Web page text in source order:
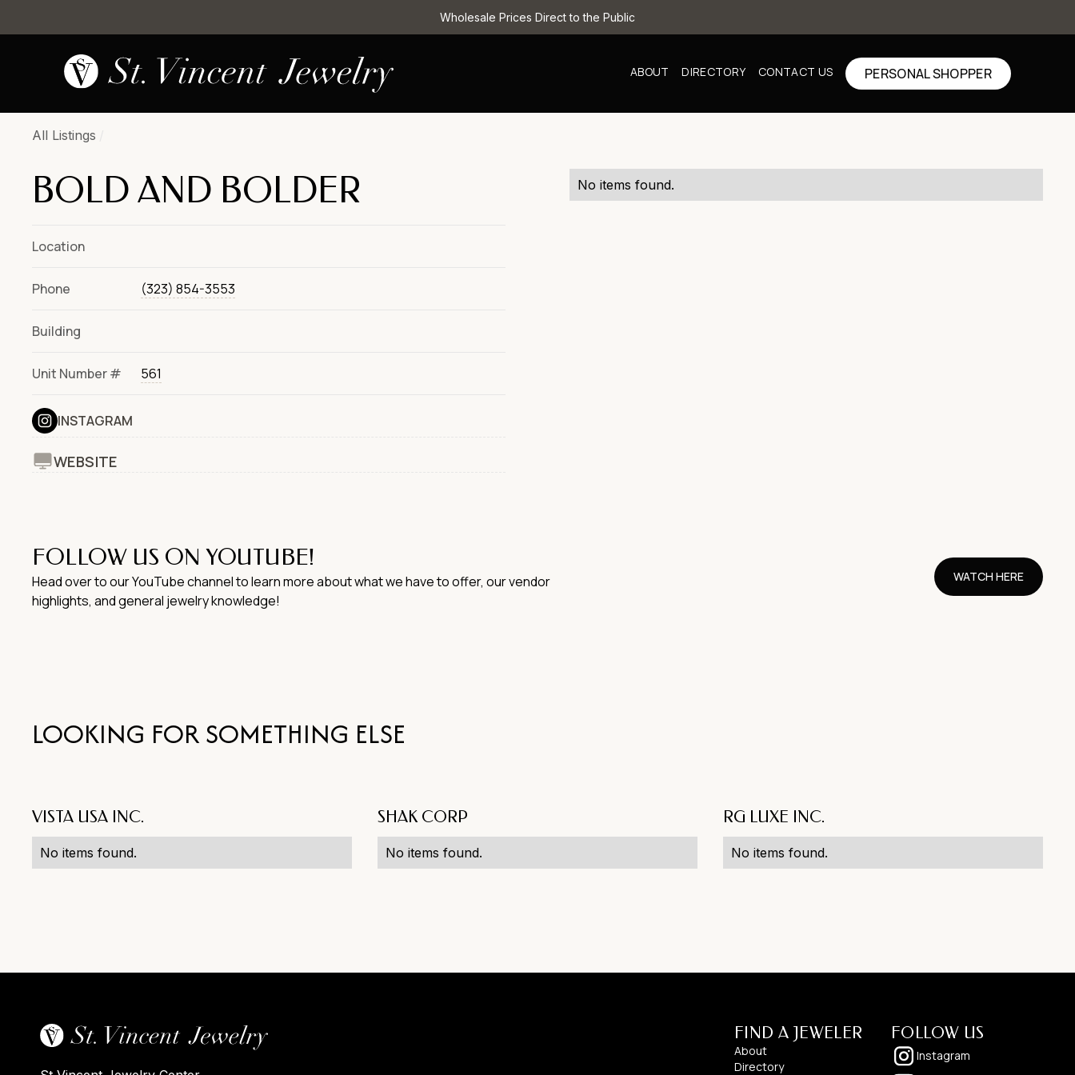
Wholesale Prices Direct to the Public
ABOUT DIRECTORY CONTACT US PERSONAL SHOPPER
All Listings
BOLD AND BOLDER
Location
Phone (323) 854-3553
Building
Unit Number # 561
INSTAGRAM
WEBSITE
No items found.
FOLLOW US ON YOUTUBE!
Head over to our YouTube channel to learn more about what we have to offer, our vendor
highlights, and general jewelry knowledge!
WATCH HERE
LOOKING FOR SOMETHING ELSE
VISTA USA INC.
No items found.
SHAK CORP
No items found.
RG LUXE INC.
No items found.
FIND A JEWELER
About
Directory
FOLLOW US
Instagram